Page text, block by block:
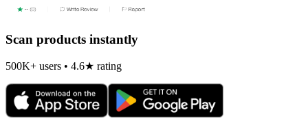
Scan products instantly
500K+ users • 4.6★ rating